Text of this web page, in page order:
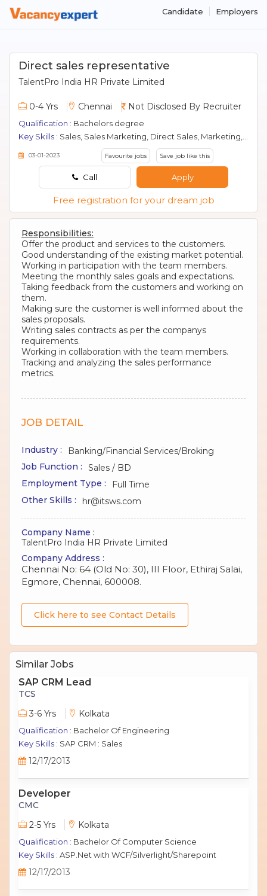
Candidate Employers
Direct sales representative
TalentPro India HR Private Limited
0-4 Yrs Chennai Not Disclosed By Recruiter
Qualification : Bachelors degree
Key Skills : Sales, Sales Marketing, Direct Sales, Marketing, Fmcg, Retail, Banking Sales
03-01-2023 Favourite jobs Save job like this
Call Apply
Free registration for your dream job
Responsibilities:
Offer the product and services to the customers.
Good understanding of the existing market potential.
Working in participation with the team members.
Meeting the monthly sales goals and expectations.
Taking feedback from the customers and working on
them.
Making sure the customer is well informed about the
sales proposals.
Writing sales contracts as per the companys
requirements.
Working in collaboration with the team members.
Tracking and analyzing the sales performance
metrics.
JOB DETAIL
Industry :
Banking/Financial Services/Broking
Job Function :
Sales / BD
Employment Type :
Full Time
Other Skills :
hr@itsws.com
Company Name :
TalentPro India HR Private Limited
Company Address :
Chennai No: 64 (Old No: 30), III Floor, Ethiraj Salai,
Egmore, Chennai, 600008.
Click here to see Contact Details
Similar Jobs
SAP CRM Lead
TCS
3-6 Yrs
Kolkata
Qualification : Bachelor Of Engineering
Key Skills : SAP CRM : Sales
12/17/2013
Developer
CMC
2-5 Yrs
Kolkata
Qualification : Bachelor Of Computer Science
Key Skills : ASP.Net with WCF/Silverlight/Sharepoint
12/17/2013